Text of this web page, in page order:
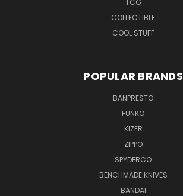
TCG
COLLECTIBLE
COOL STUFF
POPULAR BRANDS
BANPRESTO
FUNKO
KIZER
ZIPPO
SPYDERCO
BENCHMADE KNIVES
BANDAI